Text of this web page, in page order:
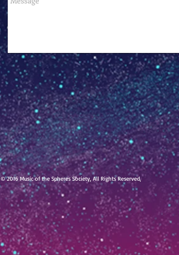
© 2016 Music of the Spheres Society, All Rights Reserved.